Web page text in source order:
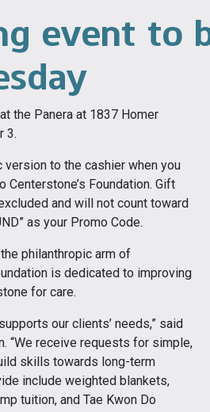
event to
the Panera at 1837 Homer
3.
to the cashier when you
Foundation. Gift
and will not count toward
as your Promo Code.
philanthropic arm of
is dedicated to improving
for care.
our clients’ needs,” said
“We receive requests for simple,
skills towards long-term
include weighted blankets,
tuition, and Tae Kwon Do